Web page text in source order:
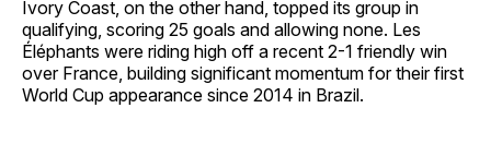
Ivory Coast, on the other hand, topped its group in
qualifying, scoring 25 goals and allowing none. Les
Éléphants were riding high off a recent 2-1 friendly win
over France, building significant momentum for their first
World Cup appearance since 2014 in Brazil.